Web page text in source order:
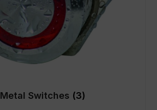
Metal Switches (3)